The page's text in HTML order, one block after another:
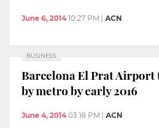
June 6, 2014 10:27 PM ACN
BUSINESS
Barcelona El Prat Airport
by metro by early 2016
June 4, 2014 03:18 PM ACN